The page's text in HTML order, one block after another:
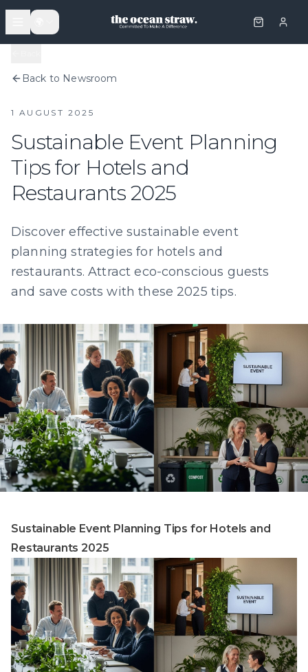
Back to Newsroom
1 AUGUST 2025
Sustainable Event Planning
Tips for Hotels and
Restaurants 2025
Discover effective sustainable event
planning strategies for hotels and
restaurants. Attract eco-conscious guests
and save costs with these 2025 tips.
Sustainable Event Planning Tips for Hotels and
Restaurants 2025